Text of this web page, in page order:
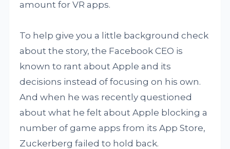
amount for VR apps.
To help give you a little background check
about the story, the Facebook CEO is
known to rant about Apple and its
decisions instead of focusing on his own.
And when he was recently questioned
about what he felt about Apple blocking a
number of game apps from its App Store,
Zuckerberg failed to hold back.